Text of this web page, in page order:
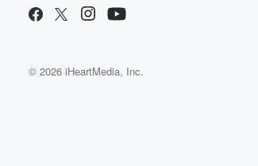
© 2026 iHeartMedia, Inc.